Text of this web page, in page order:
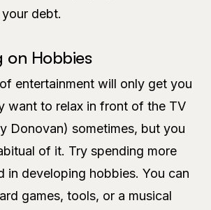
debt.
on Hobbies
entertainment will only get you
want to relax in front of the TV
Donovan) sometimes, but you
of it. Try spending more
in developing hobbies. You can
games, tools, or a musical